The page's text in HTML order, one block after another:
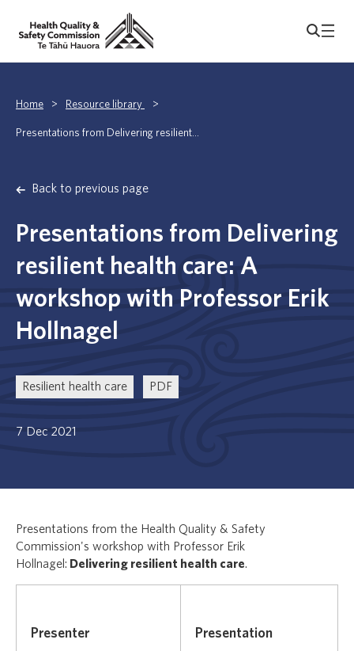
Home > Resource library >
Presentations from Delivering resilient...
Back to previous page
Presentations from Delivering
resilient health care: A
workshop with Professor Erik
Hollnagel
Resilient health care PDF
7 Dec 2021
Presentations from the Health Quality & Safety
Commission's workshop with Professor Erik
Hollnagel: Delivering resilient health care.
Presenter Presentation